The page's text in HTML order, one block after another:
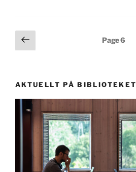
Posts
pagination
Previous
page
Page6
AKTUELLT PÅ BIBLIOTEKET